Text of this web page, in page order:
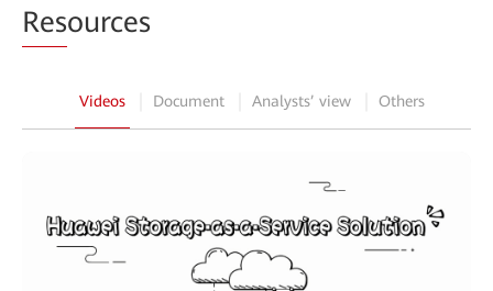
Resources
Videos Document Analysts’ view Others